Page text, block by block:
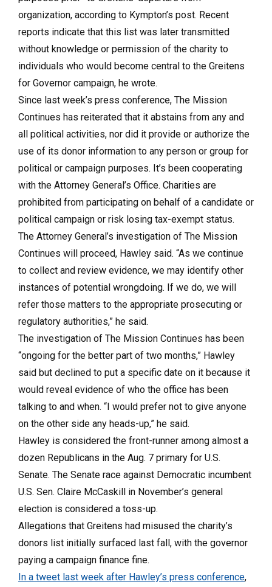
organization, according to Kympton’s post. Recent
reports indicate that this list was later transmitted
without knowledge or permission of the charity to
individuals who would become central to the Greitens
for Governor campaign, he wrote.
Since last week’s press conference, The Mission
Continues has reiterated that it abstains from any and
all political activities, nor did it provide or authorize the
use of its donor information to any person or group for
political or campaign purposes. It’s been cooperating
with the Attorney General’s Office. Charities are
prohibited from participating on behalf of a candidate or
political campaign or risk losing tax-exempt status.
The Attorney General’s investigation of The Mission
Continues will proceed, Hawley said. “As we continue
to collect and review evidence, we may identify other
instances of potential wrongdoing. If we do, we will
refer those matters to the appropriate prosecuting or
regulatory authorities,” he said.
The investigation of The Mission Continues has been
“ongoing for the better part of two months,” Hawley
said but declined to put a specific date on it because it
would reveal evidence of who the office has been
talking to and when. “I would prefer not to give anyone
on the other side any heads-up,” he said.
Hawley is considered the front-runner among almost a
dozen Republicans in the Aug. 7 primary for U.S.
Senate. The Senate race against Democratic incumbent
U.S. Sen. Claire McCaskill in November’s general
election is considered a toss-up.
Allegations that Greitens had misused the charity’s
donors list initially surfaced last fall, with the governor
paying a campaign finance fine.
In a tweet last week after Hawley’s press conference,